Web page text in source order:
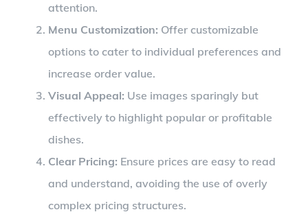
attention.
Menu Customization: Offer customizable
options to cater to individual preferences and
increase order value.
Visual Appeal: Use images sparingly but
effectively to highlight popular or profitable
dishes.
Clear Pricing: Ensure prices are easy to read
and understand, avoiding the use of overly
complex pricing structures.